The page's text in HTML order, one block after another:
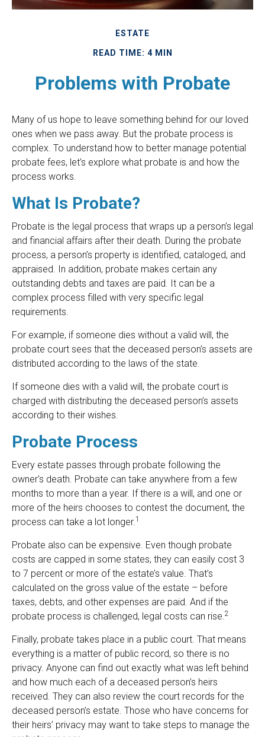
ESTATE
READ TIME: 4 MIN
Problems with Probate
Many of us hope to leave something behind for our loved
ones when we pass away. But the probate process is
complex. To understand how to better manage potential
probate fees, let’s explore what probate is and how the
process works.
What Is Probate?
Probate is the legal process that wraps up a person’s legal
and financial affairs after their death. During the probate
process, a person’s property is identified, cataloged, and
appraised. In addition, probate makes certain any
outstanding debts and taxes are paid. It can be a
complex process filled with very specific legal
requirements.
For example, if someone dies without a valid will, the
probate court sees that the deceased person’s assets are
distributed according to the laws of the state.
If someone dies with a valid will, the probate court is
charged with distributing the deceased person’s assets
according to their wishes.
Probate Process
Every estate passes through probate following the
owner's death. Probate can take anywhere from a few
months to more than a year. If there is a will, and one or
more of the heirs chooses to contest the document, the
process can take a lot longer.1
Probate also can be expensive. Even though probate
costs are capped in some states, they can easily cost 3
to 7 percent or more of the estate’s value. That’s
calculated on the gross value of the estate – before
taxes, debts, and other expenses are paid. And if the
probate process is challenged, legal costs can rise.2
Finally, probate takes place in a public court. That means
everything is a matter of public record, so there is no
privacy. Anyone can find out exactly what was left behind
and how much each of a deceased person’s heirs
received. They can also review the court records for the
deceased person’s estate. Those who have concerns for
their heirs’ privacy may want to take steps to manage the